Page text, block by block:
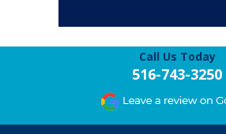
Call Us Today
516-743-3250